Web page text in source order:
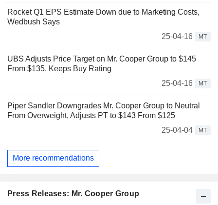
Rocket Q1 EPS Estimate Down due to Marketing Costs,
Wedbush Says
25-04-16
MT
UBS Adjusts Price Target on Mr. Cooper Group to $145
From $135, Keeps Buy Rating
25-04-16
MT
Piper Sandler Downgrades Mr. Cooper Group to Neutral
From Overweight, Adjusts PT to $143 From $125
25-04-04
MT
More recommendations
Press Releases: Mr. Cooper Group